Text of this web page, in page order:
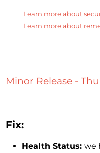
Learn more about
Learn more about
Minor Release -
Fix:
Health Status: we